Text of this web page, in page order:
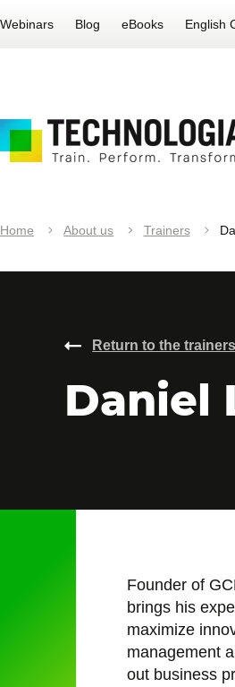
Webinars Blog eBooks English
Home About us Trainers
Return to the
Daniel
Founder of
brings his
maximize
management
out business